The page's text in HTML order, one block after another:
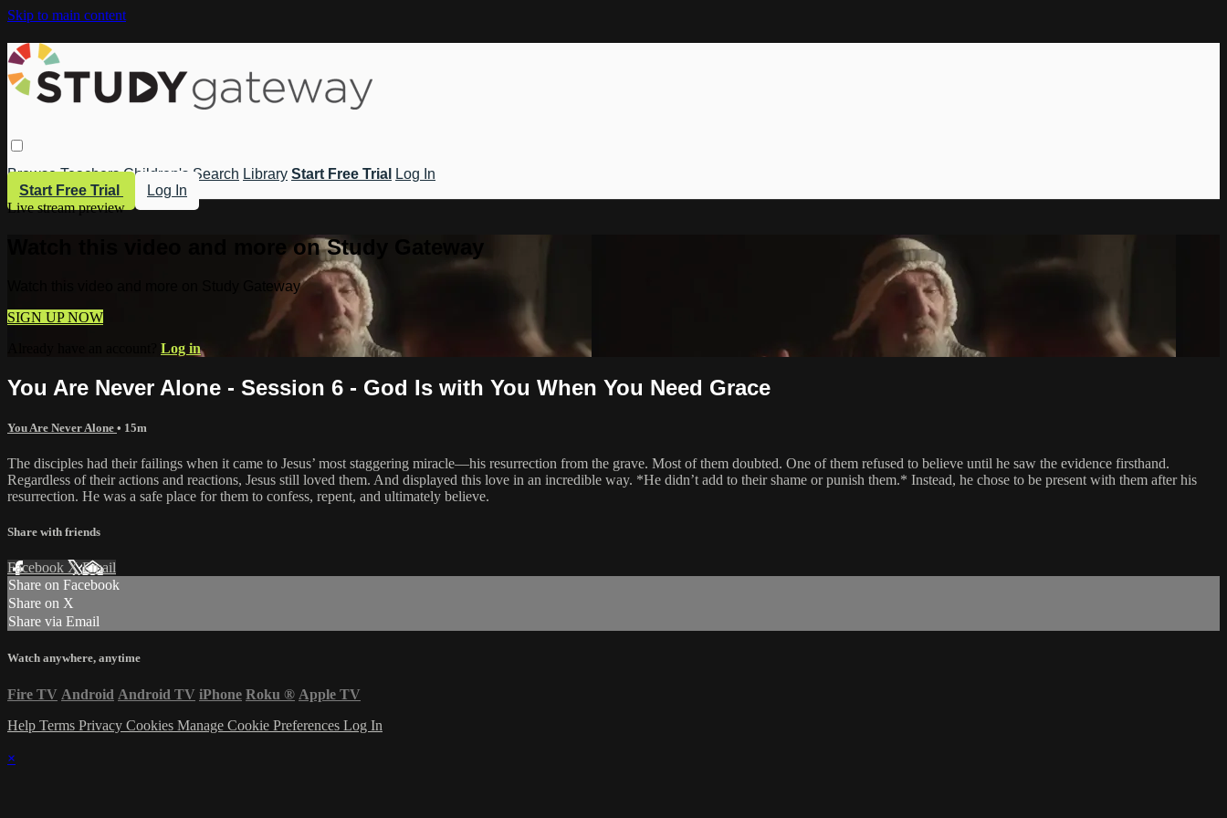
Skip to main content
Browse Teachers Children's Search Library Start Free Trial
Log In
Start Free Trial
Log In
Live stream preview
Watch this video and more on Study Gateway
Watch this video and more on Study Gateway
SIGN UP NOW
Log in
You Are Never Alone - Session 6 - God Is with You When You Need Grace
You Are Never Alone • 15m
The disciples had their failings when it came to Jesus’ most staggering miracle—his resurrection from the grave. Most of them doubted. One of them refused to believe until he saw the evidence firsthand.
Regardless of their actions and reactions, Jesus still loved them. And displayed this love in an incredible way. *He didn’t add to their shame or punish them.* Instead, he chose to be present with them after his
resurrection. He was a safe place for them to confess, repent, and ultimately believe.
Share with friends
Facebook XEmail
Share on Facebook
Share on X
Share via Email
Watch anywhere, anytime
Fire TV Android Android TV iPhone Roku ® Apple TV
Help Terms Privacy Cookies Manage Cookie Preferences Log In
×